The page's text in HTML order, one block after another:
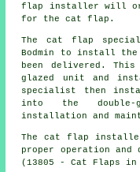
flap installer will
for the cat flap.
The cat flap
Bodmin to install the
been delivered.
glazed unit and
specialist then
into the double-
installation and
The cat flap
proper operation and
(13805 - Cat Flaps in